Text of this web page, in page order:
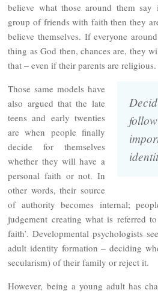
believe what those around them
group of friends with faith then they
believe themselves. If everyone
thing as God then, chances are, they
that – even if their parents are religious.
Those same models have
also argued that the late
teens and early twenties
are when people finally
decide for themselves
whether they will have a
personal faith or not. In
other words, their source
of authority becomes internal;
judgement creating what is referred
faith’. Developmental psychologists
adult identity formation – deciding
secularism) of their family or reject it.
However, being a young adult has